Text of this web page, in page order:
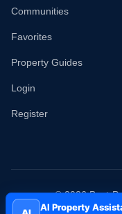
AI Property
Communities
Favorites
Property Guides
Login
Register
© 2026 Best-